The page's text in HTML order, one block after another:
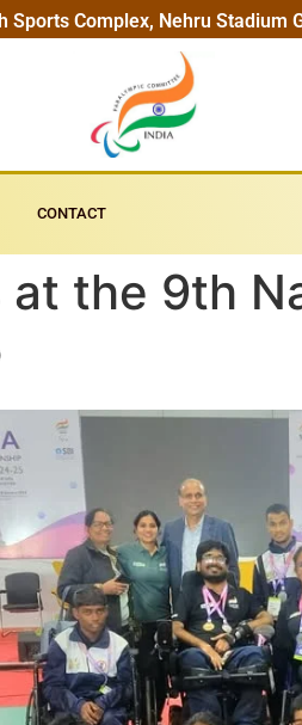
Sports Complex, Nehru Stadium
CONTACT
at the 9th